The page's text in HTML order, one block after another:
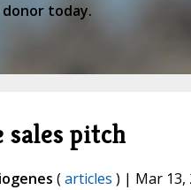
today.
sales pitch
(articles ) | Mar 13,